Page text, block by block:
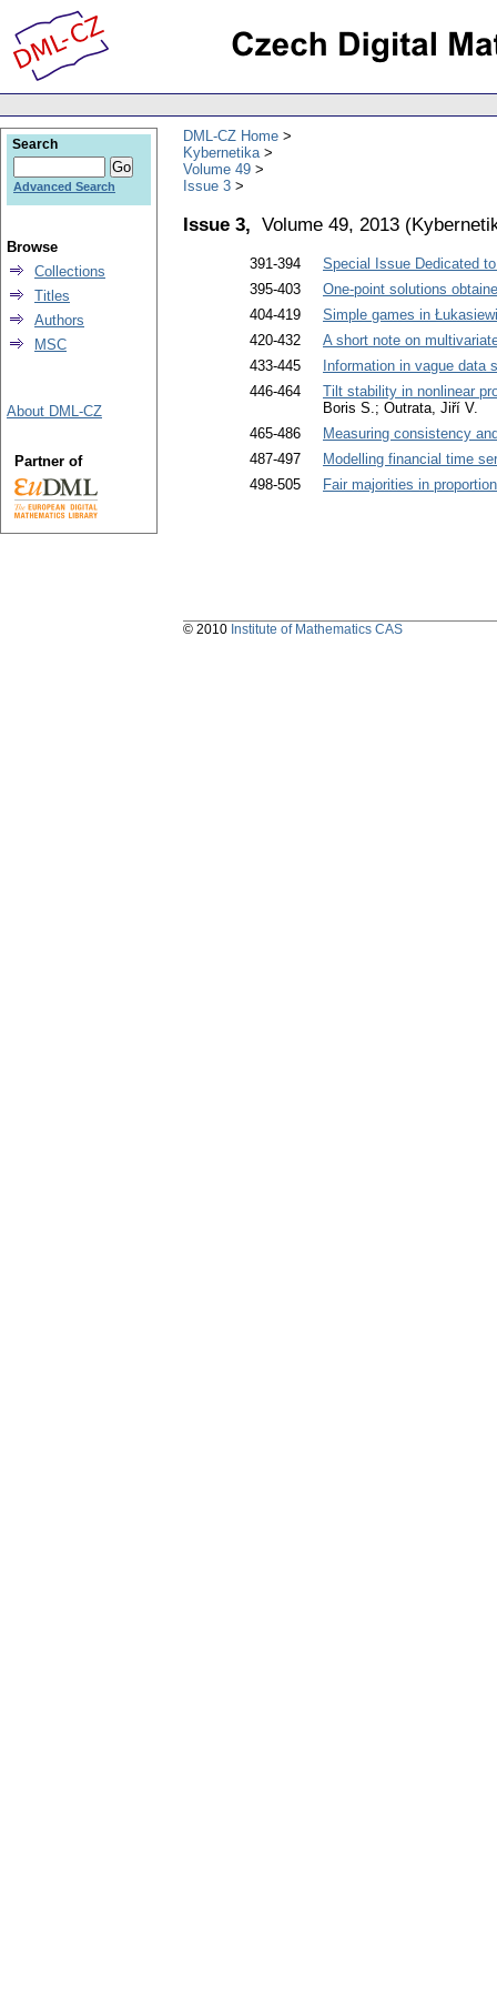
DML-CZ Home
Kybernetika
Volume 49
Issue 3
Issue 3, Volume 49, 2013 (
391-394
Special Issue Dedicated
395-403
One-point solutions
404-419
Simple games in
420-432
A short note on
433-445
Information in vague data
446-464
Tilt stability in nonlinear
Boris S.; Outrata, Jiří V.
465-486
Measuring consistency
487-497
Modelling financial time
498-505
Fair majorities in
Search
Advanced Search
Browse
Collections
Titles
Authors
MSC
About DML-CZ
Partner of
© 2010 Institute of Mathematics CAS